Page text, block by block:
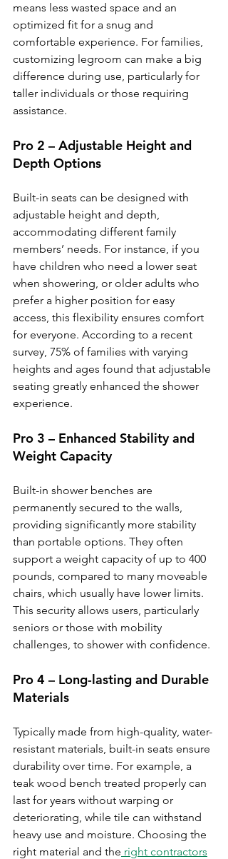
means less wasted space and an
optimized fit for a snug and
comfortable experience. For families,
customizing legroom can make a big
difference during use, particularly for
taller individuals or those requiring
assistance.
Pro 2 – Adjustable Height and
Depth Options
Built-in seats can be designed with
adjustable height and depth,
accommodating different family
members’ needs. For instance, if you
have children who need a lower seat
when showering, or older adults who
prefer a higher position for easy
access, this flexibility ensures comfort
for everyone. According to a recent
survey, 75% of families with varying
heights and ages found that adjustable
seating greatly enhanced the shower
experience.
Pro 3 – Enhanced Stability and
Weight Capacity
Built-in shower benches are
permanently secured to the walls,
providing significantly more stability
than portable options. They often
support a weight capacity of up to 400
pounds, compared to many moveable
chairs, which usually have lower limits.
This security allows users, particularly
seniors or those with mobility
challenges, to shower with confidence.
Pro 4 – Long-lasting and Durable
Materials
Typically made from high-quality, water-
resistant materials, built-in seats ensure
durability over time. For example, a
teak wood bench treated properly can
last for years without warping or
deteriorating, while tile can withstand
heavy use and moisture. Choosing the
right material and the right contractors